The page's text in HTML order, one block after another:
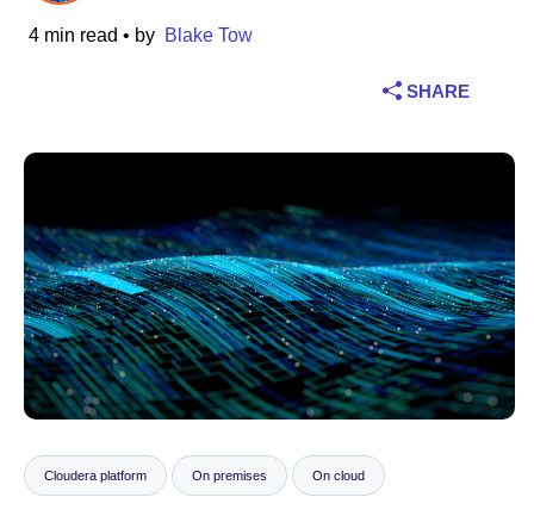
Industry
Insurance
Telecommunications
Technology
Public sector
Healthcare
4 min read • by Blake Tow
SHARE
Cloudera platform On premises On cloud